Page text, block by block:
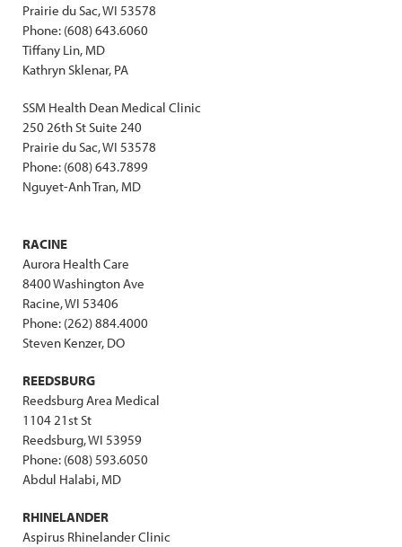
Prairie du Sac, WI 53578
Phone: (608) 643.6060
Tiffany Lin, MD
Kathryn Sklenar, PA
SSM Health Dean Medical Clinic
250 26th St Suite 240
Prairie du Sac, WI 53578
Phone: (608) 643.7899
Nguyet-Anh Tran, MD
RACINE
Aurora Health Care
8400 Washington Ave
Racine, WI 53406
Phone: (262) 884.4000
Steven Kenzer, DO
REEDSBURG
Reedsburg Area Medical
1104 21st St
Reedsburg, WI 53959
Phone: (608) 593.6050
Abdul Halabi, MD
RHINELANDER
Aspirus Rhinelander Clinic